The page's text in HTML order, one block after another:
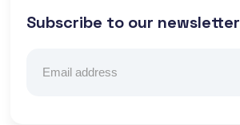
Subscribe to our newsletter